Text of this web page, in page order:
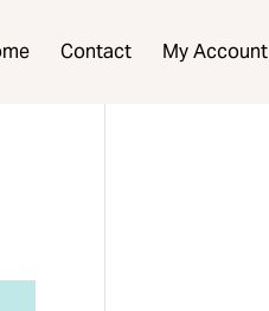
Contact My Account